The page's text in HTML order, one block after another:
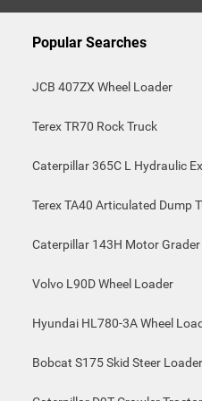
Popular Searches
JCB 407ZX Wheel Loader
Terex TR70 Rock Truck
Caterpillar 365C L Hydraulic
Terex TA40 Articulated Dump
Caterpillar 143H Motor Grader
Volvo L90D Wheel Loader
Hyundai HL780-3A Wheel
Bobcat S175 Skid Steer Loader